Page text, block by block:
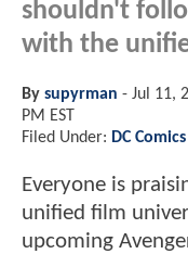
shouldn't
with the
By supyrman - Jul 11,
PM EST
Filed Under: DC Comics
Everyone is
unified film
upcoming